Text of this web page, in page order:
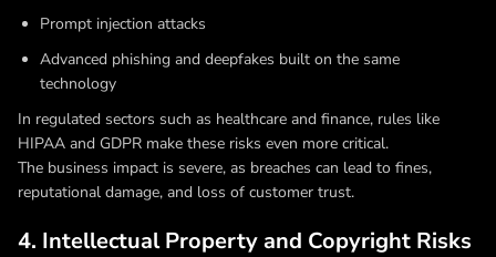
Prompt injection attacks
Advanced phishing and deepfakes built on the same
technology
In regulated sectors such as healthcare and finance, rules like
HIPAA and GDPR make these risks even more critical.
The business impact is severe, as breaches can lead to fines,
reputational damage, and loss of customer trust.
4. Intellectual Property and Copyright Risks